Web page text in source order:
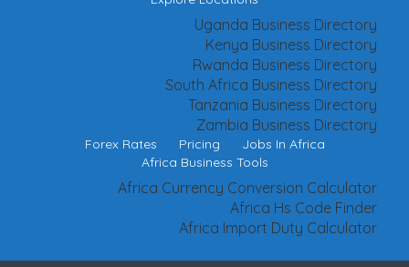
Uganda Business Directory
Kenya Business Directory
Rwanda Business Directory
South Africa Business Directory
Tanzania Business Directory
Zambia Business Directory
Forex Rates Pricing
Jobs In Africa
Africa Business Tools
Africa Currency Conversion Calculator
Africa Hs Code Finder
Africa Import Duty Calculator